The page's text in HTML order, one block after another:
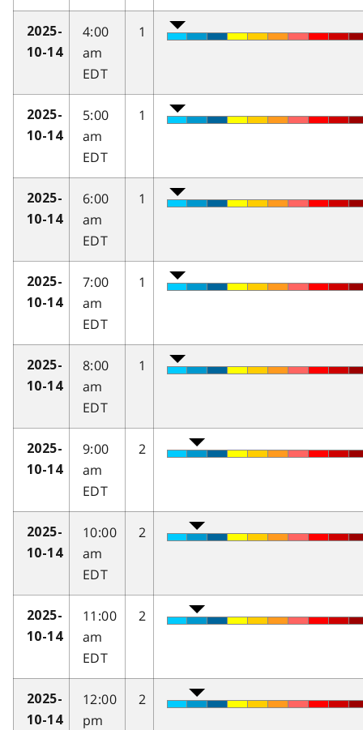
2025-
10-14
4:00
am
EDT
1
2025-
10-14
5:00
am
EDT
1
2025-
10-14
6:00
am
EDT
1
2025-
10-14
7:00
am
EDT
1
2025-
10-14
8:00
am
EDT
1
2025-
10-14
9:00
am
EDT
2
2025-
10-14
10:00
am
EDT
2
2025-
10-14
11:00
am
EDT
2
2025-
10-14
12:00
pm
2